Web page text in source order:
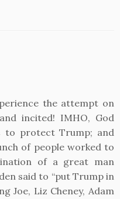
the attempt on
incited! IMHO, God
to protect Trump; and
of people worked to
of a great man
said to “put Trump in
Joe, Liz Cheney, Adam